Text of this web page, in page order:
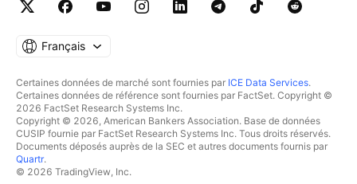
Français
Certaines données de marché sont fournies par ICE Data Services.
Certaines données de référence sont fournies par FactSet. Copyright ©
2026 FactSet Research Systems Inc.
Copyright © 2026, American Bankers Association. Base de données
CUSIP fournie par FactSet Research Systems Inc. Tous droits réservés.
Documents déposés auprès de la SEC et autres documents fournis par
Quartr.
© 2026 TradingView, Inc.